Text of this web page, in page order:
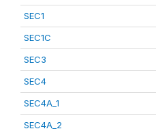
SEC1
SEC1C
SEC3
SEC4
SEC4A_1
SEC4A_2